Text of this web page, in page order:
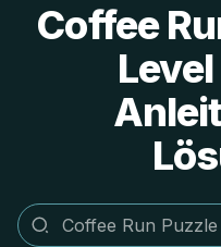
Coffee